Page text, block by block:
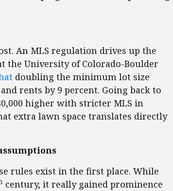
An MLS regulation drives up the
the University of Colorado-Boulder
doubling the minimum lot size
rents by 9 percent. Going back to
higher with stricter MLS in
extra lawn space translates directly
rules exist in the first place. While
century, it really gained prominence